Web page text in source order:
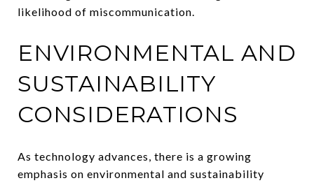
likelihood of miscommunication.
ENVIRONMENTAL AND
SUSTAINABILITY
CONSIDERATIONS
As technology advances, there is a growing
emphasis on environmental and sustainability